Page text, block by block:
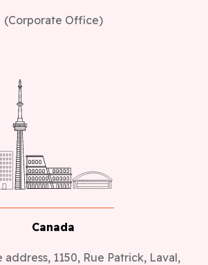
(Corporate Office)
Canada
1150, Rue Patrick, Laval,